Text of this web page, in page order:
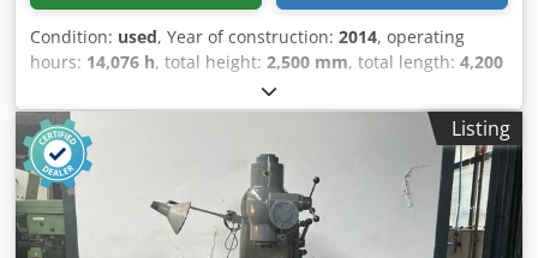
Condition: used, Year of construction: 2014, operating
hours: 14,076 h, total height: 2,500 mm, total length: 4,200
, Empty weight: 5.500 kg Price:
On request - Year: 2014 Crjdpjzry Ezsfx Aqxjf -
Documentation available: Yes - CE marking present: Yes -
CE certificate present: No - Serial number: M7759850937 -
Operating hours: 14076 - Drive system: CNC - Number of
axes [pcs]: 3 - X-axis travel [mm]: 1000 - Y-axis travel [mm]:
600 - Z-axis travel [mm]: 630 - Table length [mm]: 1150 -
Listing